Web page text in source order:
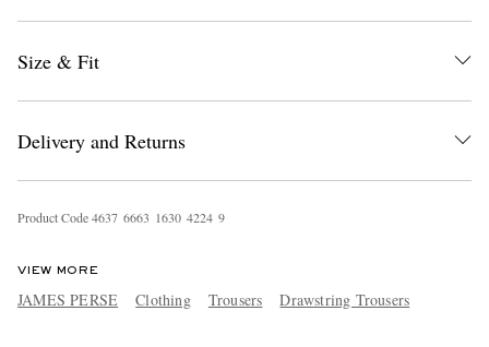
Size & Fit
Delivery and Returns
Product Code4637 6663 1630 4224 9
VIEW MORE
JAMES PERSE Clothing Trousers Drawstring Trousers